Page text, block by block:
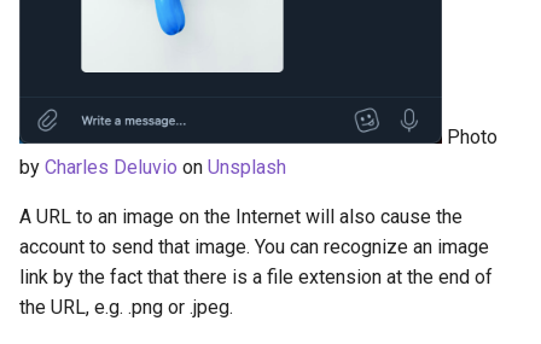
Photo
by Charles Deluvio on Unsplash
A URL to an image on the Internet will also cause the
account to send that image. You can recognize an image
link by the fact that there is a file extension at the end of
the URL, e.g. .png or .jpeg.